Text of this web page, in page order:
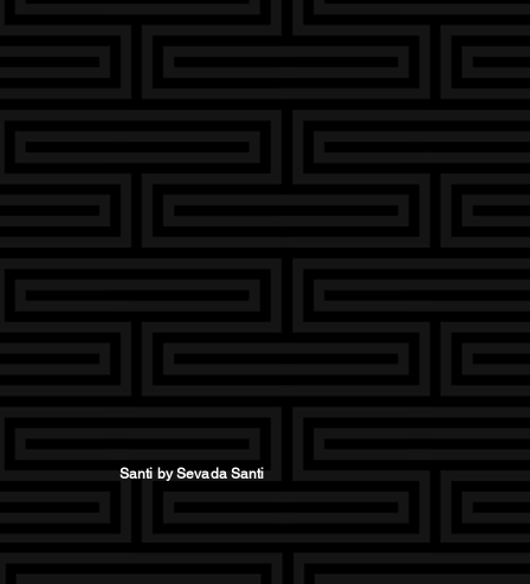
Santi by Sevada Santi